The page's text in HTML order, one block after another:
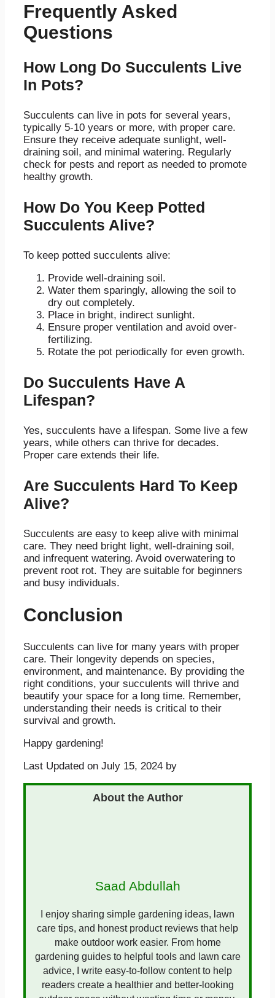
Frequently Asked
Questions
How Long Do Succulents Live
In Pots?
Succulents can live in pots for several years,
typically 5-10 years or more, with proper care.
Ensure they receive adequate sunlight, well-
draining soil, and minimal watering. Regularly
check for pests and report as needed to promote
healthy growth.
How Do You Keep Potted
Succulents Alive?
To keep potted succulents alive:
Provide well-draining soil.
Water them sparingly, allowing the soil to
dry out completely.
Place in bright, indirect sunlight.
Ensure proper ventilation and avoid over-
fertilizing.
Rotate the pot periodically for even growth.
Do Succulents Have A
Lifespan?
Yes, succulents have a lifespan. Some live a few
years, while others can thrive for decades.
Proper care extends their life.
Are Succulents Hard To Keep
Alive?
Succulents are easy to keep alive with minimal
care. They need bright light, well-draining soil,
and infrequent watering. Avoid overwatering to
prevent root rot. They are suitable for beginners
and busy individuals.
Conclusion
Succulents can live for many years with proper
care. Their longevity depends on species,
environment, and maintenance. By providing the
right conditions, your succulents will thrive and
beautify your space for a long time. Remember,
understanding their needs is critical to their
survival and growth.
Happy gardening!
Last Updated on July 15, 2024 by
Saad Abdullah
I enjoy sharing simple gardening ideas, lawn
care tips, and honest product reviews that help
make outdoor work easier. From home
gardening guides to helpful tools and lawn care
advice, I write easy-to-follow content to help
readers create a healthier and better-looking